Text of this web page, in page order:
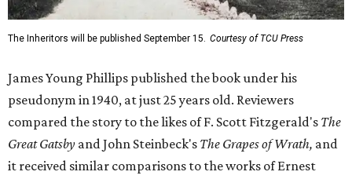
The Inheritors will be published September 15. Courtesy of TCU Press
James Young Phillips published the book under his
pseudonym in 1940, at just 25 years old. Reviewers
compared the story to the likes of F. Scott Fitzgerald's The
Great Gatsby and John Steinbeck's The Grapes of Wrath, and
it received similar comparisons to the works of Ernest